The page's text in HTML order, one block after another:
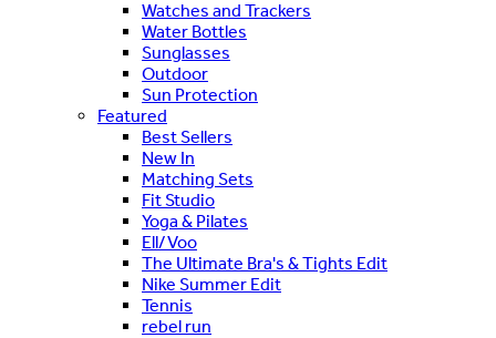
Watches and Trackers
Water Bottles
Sunglasses
Outdoor
Sun Protection
Featured
Best Sellers
New In
Matching Sets
Fit Studio
Yoga & Pilates
Ell/Voo
The Ultimate Bra's & Tights Edit
Nike Summer Edit
Tennis
rebel run